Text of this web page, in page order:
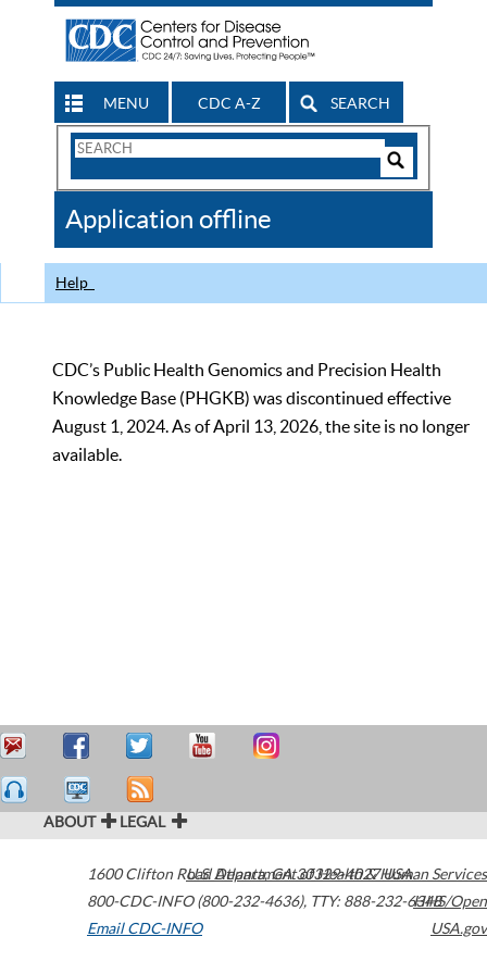
MENU CDC A-Z SEARCH
Search
CDC
Application offline
Help
CDC’s Public Health Genomics and Precision Health
Knowledge Base (PHGKB) was discontinued effective
August 1, 2024. As of April 13, 2026, the site is no longer
available.
ABOUT LEGAL
1600 Clifton Road Atlanta,GA30329-4027USA
800-CDC-INFO (800-232-4636), TTY: 888-232-6348
Email CDC-INFO
U.S. Department of Health & Human Services
HHS/Open
USA.gov